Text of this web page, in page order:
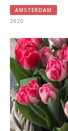
AMSTERDAM
2020